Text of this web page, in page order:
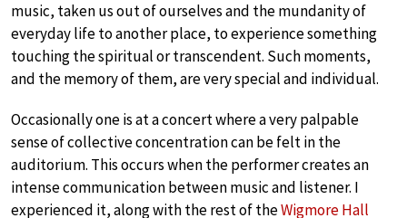
music, taken us out of ourselves and the mundanity of
everyday life to another place, to experience something
touching the spiritual or transcendent. Such moments,
and the memory of them, are very special and individual.
Occasionally one is at a concert where a very palpable
sense of collective concentration can be felt in the
auditorium. This occurs when the performer creates an
intense communication between music and listener. I
experienced it, along with the rest of theWigmore Hall